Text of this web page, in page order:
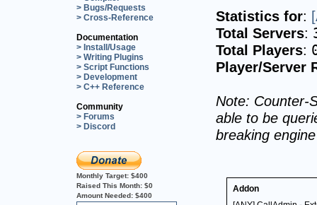
> Bugs/Requests
> Cross-Reference
Documentation
> Install/Usage
> Writing Plugins
> Script Functions
> Development
> C++ Reference
Community
> Forums
> Discord
Monthly Target: $400
Raised This Month: $0
Amount Needed: $400
Statistics for:
Total Servers:
Total Players:
Player/Server
Note: Counter-
able to be
breaking
Addon